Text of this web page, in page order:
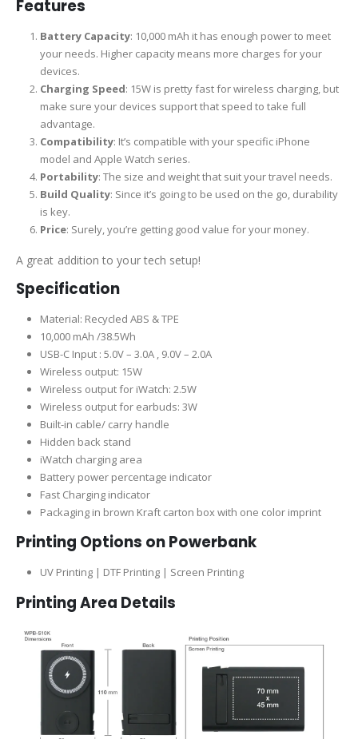
Features
Battery Capacity: 10,000 mAh it has enough power to meet
your needs. Higher capacity means more charges for your
devices.
Charging Speed: 15W is pretty fast for wireless charging, but
make sure your devices support that speed to take full
advantage.
Compatibility: It’s compatible with your specific iPhone
model and Apple Watch series.
Portability: The size and weight that suit your travel needs.
Build Quality: Since it’s going to be used on the go, durability
is key.
Price: Surely, you’re getting good value for your money.
A great addition to your tech setup!
Specification
Material: Recycled ABS & TPE
10,000 mAh /38.5Wh
USB-C Input : 5.0V – 3.0A , 9.0V – 2.0A
Wireless output: 15W
Wireless output for iWatch: 2.5W
Wireless output for earbuds: 3W
Built-in cable/ carry handle
Hidden back stand
iWatch charging area
Battery power percentage indicator
Fast Charging indicator
Packaging in brown Kraft carton box with one color imprint
Printing Options on Powerbank
UV Printing | DTF Printing | Screen Printing
Printing Area Details